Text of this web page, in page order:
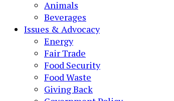
Animals
Beverages
Issues & Advocacy
Energy
Fair Trade
Food Security
Food Waste
Giving Back